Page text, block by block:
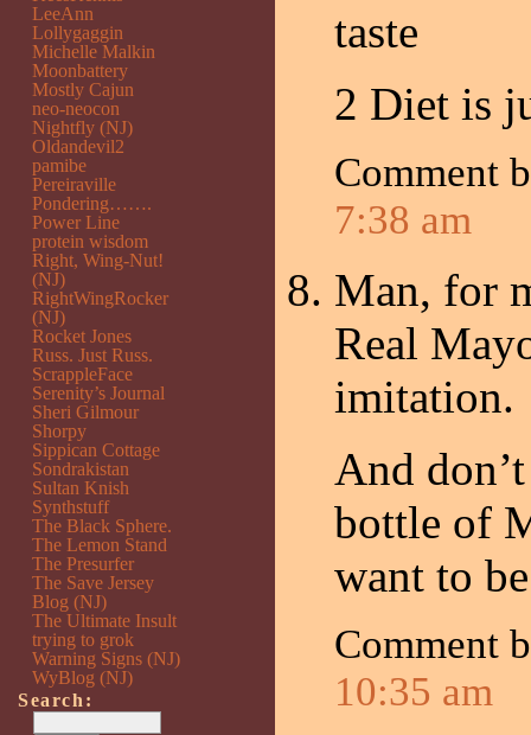
taste
2 Diet is
Comment
7:38 am
Man, for
Real
imitation.
And
bottle of
want to
Comment
10:35 am
LeeAnn
Lollygaggin
Michelle Malkin
Moonbattery
Mostly Cajun
neo-neocon
Nightfly (NJ)
Oldandevil2
pamibe
Pereiraville
Pondering…….
Power Line
protein wisdom
Right, Wing-Nut!
(NJ)
RightWingRocker
(NJ)
Rocket Jones
Russ. Just Russ.
ScrappleFace
Serenity’s Journal
Sheri Gilmour
Shorpy
Sippican Cottage
Sondrakistan
Sultan Knish
Synthstuff
The Black Sphere.
The Lemon Stand
The Presurfer
The Save Jersey
Blog (NJ)
The Ultimate Insult
trying to grok
Warning Signs (NJ)
WyBlog (NJ)
Search: